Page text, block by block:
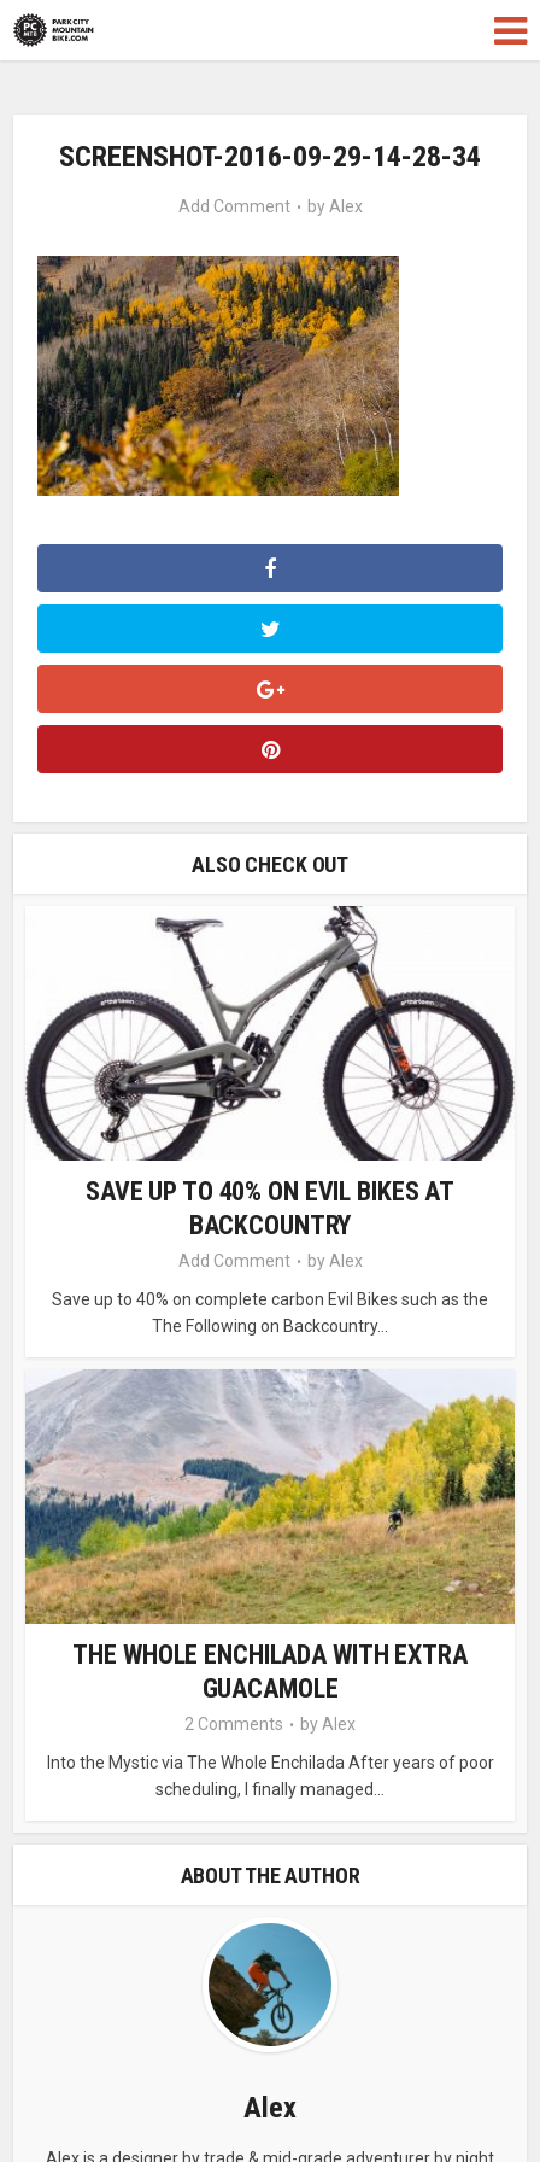
SCREENSHOT-2016-09-29-14-28-34
Add Comment by Alex
ALSO CHECK OUT
SAVE UP TO 40% ON EVIL BIKES AT
BACKCOUNTRY
Add Comment by Alex
Save up to 40% on complete carbon Evil Bikes such as the
The Following on Backcountry...
THE WHOLE ENCHILADA WITH EXTRA
GUACAMOLE
2 Comments by Alex
Into the Mystic via The Whole Enchilada After years of poor
scheduling, I finally managed...
ABOUT THE AUTHOR
Alex
Alex is a designer by trade & mid-grade adventurer by night